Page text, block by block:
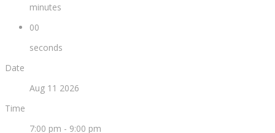
minutes
00
seconds
Date
Aug 11 2026
Time
7:00 pm - 9:00 pm